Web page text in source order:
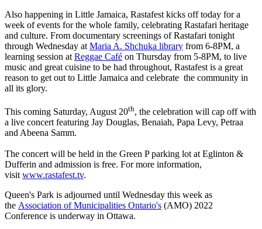
Also happening in Little Jamaica, Rastafest kicks off today for a
week of events for the whole family, celebrating Rastafari heritage
and culture. From documentary screenings of Rastafari tonight
through Wednesday at Maria A. Shchuka library from 6-8PM, a
learning session at Reggae Café on Thursday from 5-8PM, to live
music and great cuisine to be had throughout, Rastafest is a great
reason to get out to Little Jamaica and celebrate the community in
all its glory.
This coming Saturday, August 20th, the celebration will cap off with
a live concert featuring Jay Douglas, Benaiah, Papa Levy, Petraa
and Abeena Samm.
The concert will be held in the Green P parking lot at Eglinton &
Dufferin and admission is free. For more information,
visit www.rastafest.tv.
Queen's Park is adjourned until Wednesday this week as
the Association of Municipalities Ontario's (AMO) 2022
Conference is underway in Ottawa.